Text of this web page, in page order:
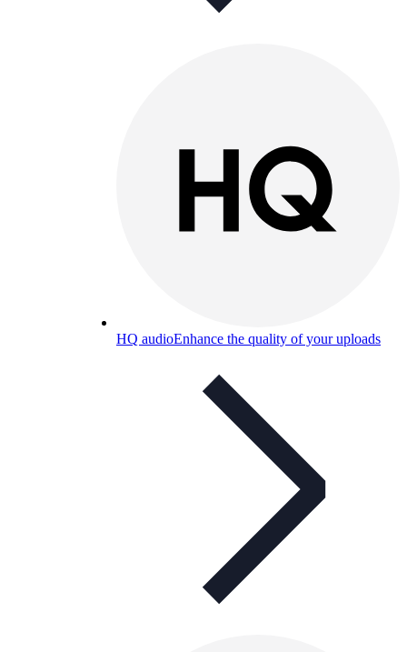
HQ audioEnhance the quality of your uploads